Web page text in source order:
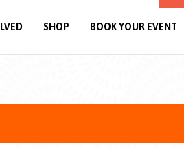
SHOP BOOK YOUR EVENT